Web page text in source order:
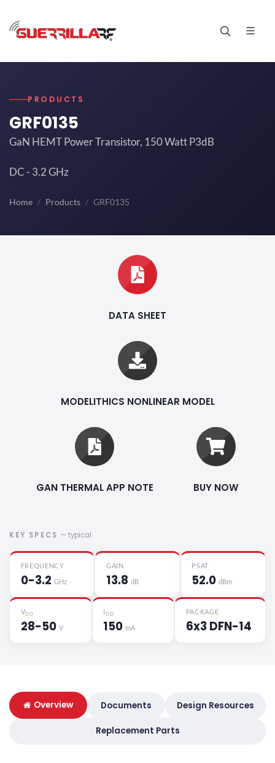
PRODUCTS
GRF0135
GaN HEMT Power Transistor, 150 Watt P3dB
DC - 3.2 GHz
Home Products GRF0135
DATA SHEET
MODELITHICS NONLINEAR MODEL
GAN THERMAL APP NOTE BUY NOW
KEY SPECS — typical
FREQUENCY
0-3.2 GHz
GAIN
13.8 dB
PSAT
52.0dBm
VDD
28-50 V
I DD
150 mA
PACKAGE
6x3 DFN-14
Overview Documents Design Resources
Replacement Parts